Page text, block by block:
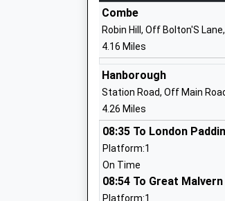
Wood Green School
Academy Converter
Ages:11-18
Head Teacher
Mr Robert Shadbolt
Cokethorpe School
Other Independent School
Ages:4-18
Combe
Robin Hill, Off Bolton'S
4.16 Miles
Hanborough
Station Road, Off Main
4.26 Miles
08:35 To London
Platform:1
On Time
08:54 To Great Malvern
Platform:1